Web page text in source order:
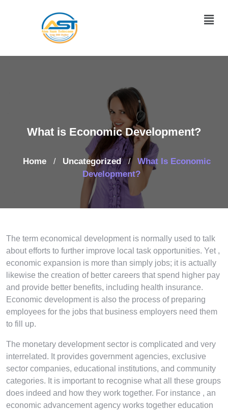
What is Economic Development?
Home / Uncategorized /
What Is Economic
Development?
The term economical development is normally used to talk
about efforts to further improve local task opportunities. Yet ,
economic expansion is more than simply jobs; it is actually
likewise the creation of better careers that spend higher pay
and provide better benefits, including health insurance.
Economic development is also the process of preparing
employees for the jobs that business employers need them
to fill up.
The monetary development sector is complicated and very
interrelated. It provides government agencies, exclusive
sector companies, educational institutions, and community
categories. It is important to recognise what all these groups
does indeed and how they work together. For instance , an
economic advancement agency works together education